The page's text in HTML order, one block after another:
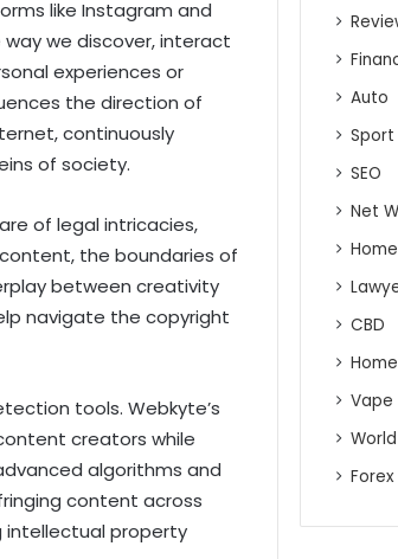
like Instagram and
way we discover, interact
experiences or
the direction of
continuously
of society.
of legal intricacies,
the boundaries of
between creativity
navigate the copyright
tools. Webkyte’s
creators while
algorithms and
content across
intellectual property
Auto
Sport
SEO
Net
CBD
Home
Vape
World
Forex